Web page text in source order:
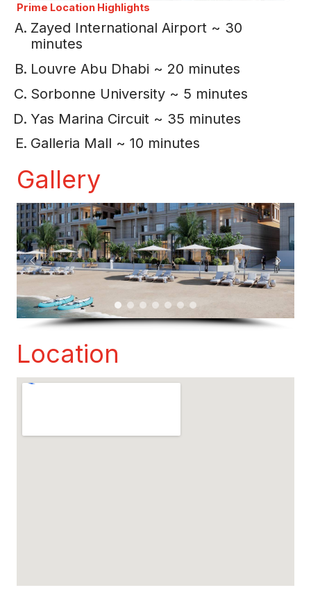
Prime Location Highlights
Zayed International Airport ~ 30
minutes
Louvre Abu Dhabi ~ 20 minutes
Sorbonne University ~ 5 minutes
Yas Marina Circuit ~ 35 minutes
Galleria Mall ~ 10 minutes
Gallery
Location